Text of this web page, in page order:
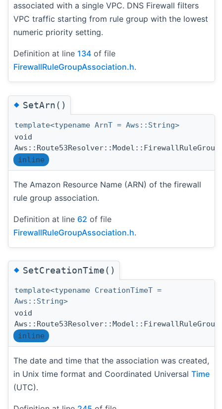
associated with a single VPC. DNS Firewall filters
VPC traffic starting from rule group with the lowest
numeric priority setting.
Definition at line 134 of file
FirewallRuleGroupAssociation.h.
◆SetArn()
template<typename ArnT = Aws::String>
void
inline
The Amazon Resource Name (ARN) of the firewall
rule group association.
Definition at line 62 of file
FirewallRuleGroupAssociation.h.
◆SetCreationTime()
template<typename CreationTimeT =
Aws::String>
void
inline
The date and time that the association was created,
in Unix time format and Coordinated Universal Time
(UTC).